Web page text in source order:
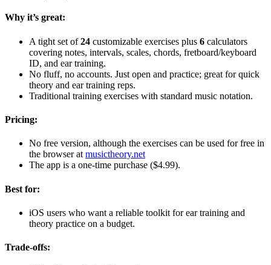
Why it’s great:
A tight set of24 customizable exercises plus 6 calculators
covering notes, intervals, scales, chords, fretboard/keyboard
ID, and ear training.
No fluff, no accounts. Just open and practice; great for quick
theory and ear training reps.
Traditional training exercises with standard music notation.
Pricing:
No free version, although the exercises can be used for free in
the browser at musictheory.net
The app is a one-time purchase ($4.99).
Best for:
iOS users who want a reliable toolkit for ear training and
theory practice on a budget.
Trade-offs: